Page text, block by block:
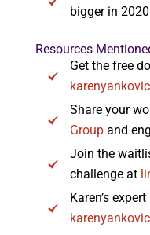
bigger in
Resources
Get the free
Share your
Groupand
Join the
challenge at
Karen’s